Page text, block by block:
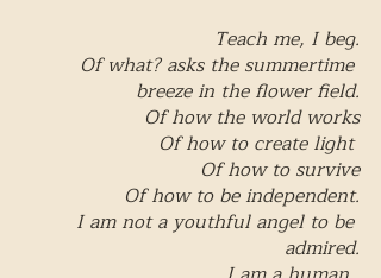
Teach me, I beg.
Of what? asks the summertime
breeze in the flower field.
Of how the world works
Of how to create light
Of how to survive
Of how to be independent.
I am not a youthful angel to be
admired.